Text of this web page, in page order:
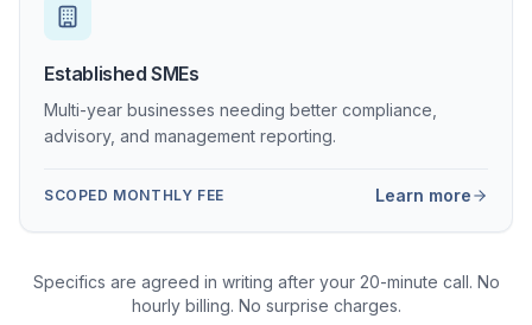
Established SMEs
Multi-year businesses needing better compliance,
advisory, and management reporting.
SCOPED MONTHLY FEE Learn more
Specifics are agreed in writing after your 20-minute call. No
hourly billing. No surprise charges.